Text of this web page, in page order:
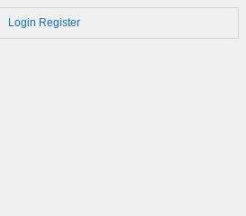
Login Register